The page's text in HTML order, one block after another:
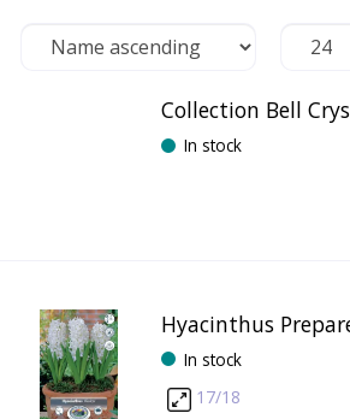
Collection Bell
In stock
Hyacinthus
In stock
17/18